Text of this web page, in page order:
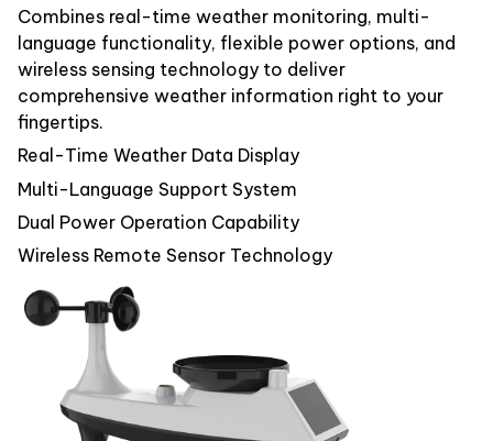
Combines real-time weather monitoring, multi-
language functionality, flexible power options, and
wireless sensing technology to deliver
comprehensive weather information right to your
fingertips.
Real-Time Weather Data Display
Multi-Language Support System
Dual Power Operation Capability
Wireless Remote Sensor Technology